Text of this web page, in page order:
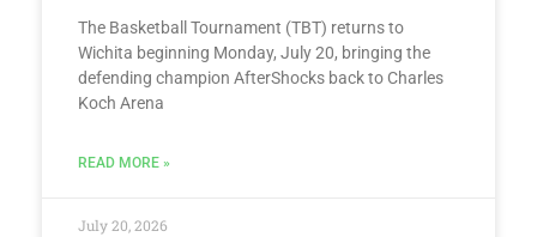
The Basketball Tournament (TBT) returns to
Wichita beginning Monday, July 20, bringing the
defending champion AfterShocks back to Charles
Koch Arena
READ MORE »
July 20, 2026